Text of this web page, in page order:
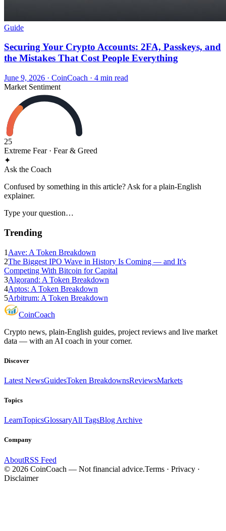
Guide
Securing Your Crypto Accounts: 2FA, Passkeys, and
the Mistakes That Cost People Everything
June 9, 2026 · CoinCoach · 4 min read
Market Sentiment
25
Extreme Fear· Fear & Greed
✦
Ask the Coach
Confused by something in this article? Ask for a plain-English
explainer.
Type your question…
Trending
1 Aave: A Token Breakdown
2The Biggest IPO Wave in History Is Coming — and It's
Competing With Bitcoin for Capital
3Algorand: A Token Breakdown
4Aptos: A Token Breakdown
5Arbitrum: A Token Breakdown
CoinCoach
Crypto news, plain-English guides, project reviews and live market
data — with an AI coach in your corner.
Discover
Latest NewsGuidesToken BreakdownsReviewsMarkets
Topics
LearnTopicsGlossaryAll TagsBlog Archive
Company
AboutRSS Feed
© 2026 CoinCoach — Not financial advice.Terms · Privacy ·
Disclaimer